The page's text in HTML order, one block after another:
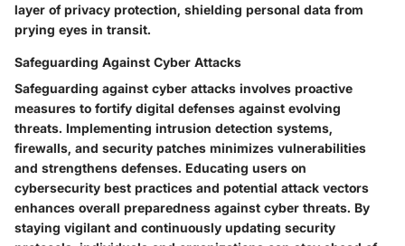
layer of privacy protection, shielding personal data from
prying eyes in transit.
Safeguarding Against Cyber Attacks
Safeguarding against cyber attacks involves proactive
measures to fortify digital defenses against evolving
threats. Implementing intrusion detection systems,
firewalls, and security patches minimizes vulnerabilities
and strengthens defenses. Educating users on
cybersecurity best practices and potential attack vectors
enhances overall preparedness against cyber threats. By
staying vigilant and continuously updating security